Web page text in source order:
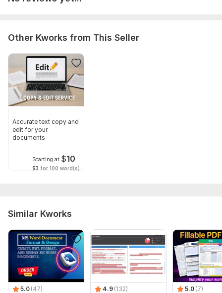
Other Kworks from This Seller
Accurate text copy and
edit for your
documents
Starting at $10
$3 for 100 word(s)
Similar Kworks
5.0 (47)
4.9 (132)
5.0 (7)